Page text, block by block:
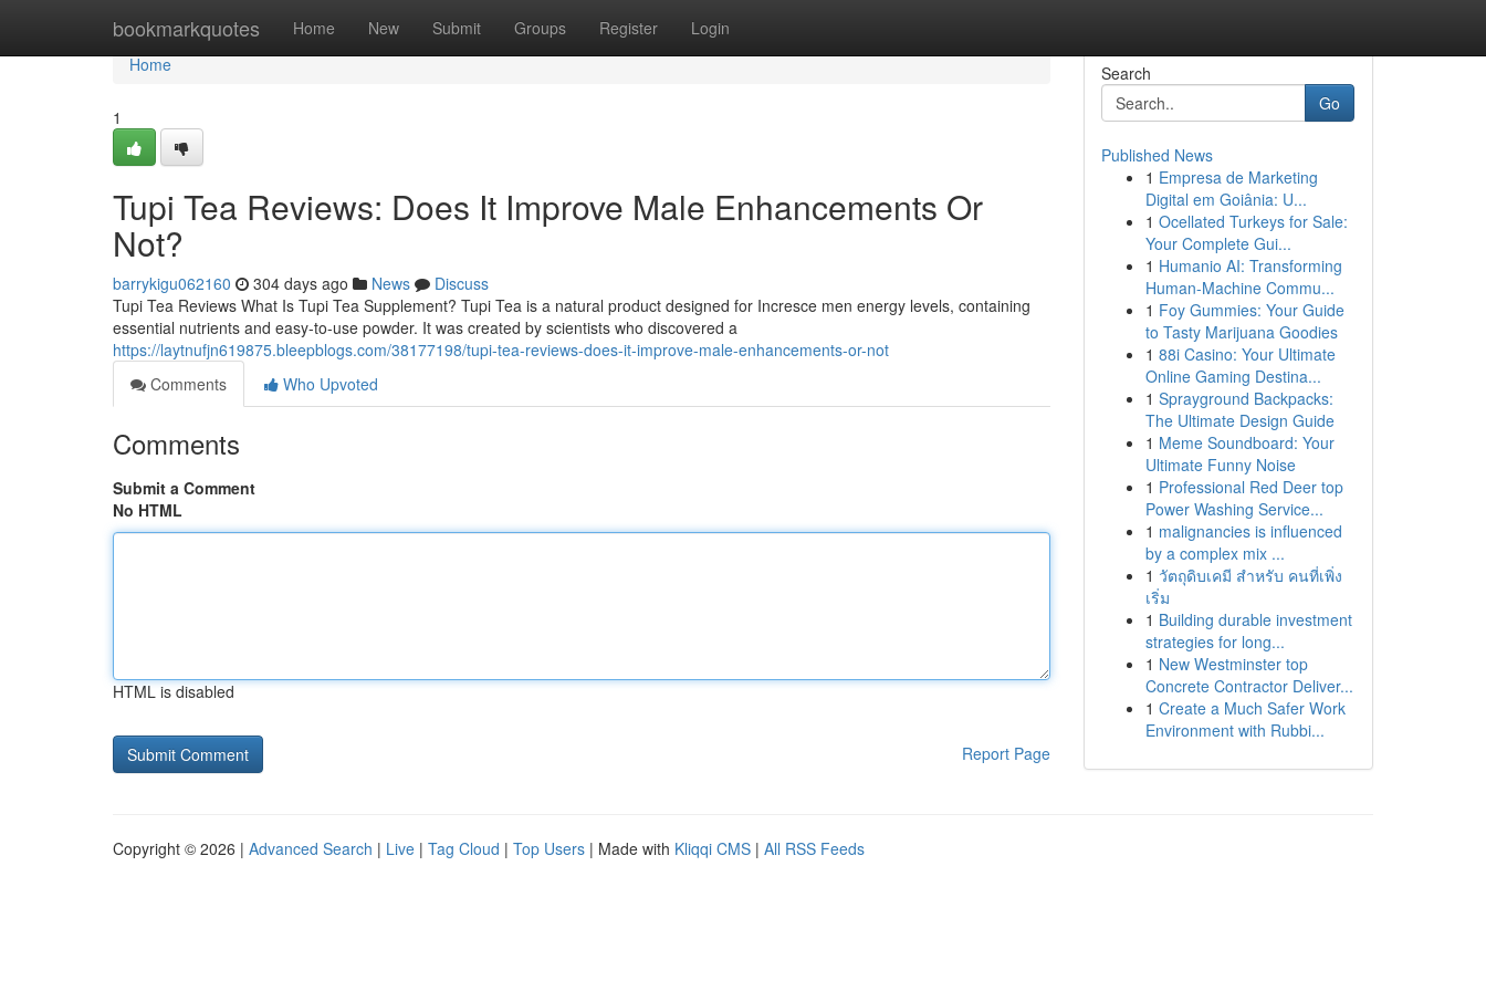
bookmarkquotes Home New Submit Groups Register Login
Home
Home
1
Tupi Tea Reviews: Does It Improve Male Enhancements Or
Not?
barrykigu062160 304 days ago News
Discuss
Tupi Tea Reviews What Is Tupi Tea Supplement? Tupi Tea is a natural product designed for Incresce men energy levels, containing
essential nutrients and easy-to-use powder. It was created by scientists who discovered a
https://laytnufjn619875.bleepblogs.com/38177198/tupi-tea-reviews-does-it-improve-male-enhancements-or-not
Comments
Who Upvoted
Comments
Submit a Comment
No HTML
HTML is disabled
Report Page
Search
Go
Published News
1 Empresa de Marketing
Digital em Goiânia: U...
1 Ocellated Turkeys for Sale:
Your Complete Gui...
1 Humanio AI: Transforming
Human-Machine Commu...
1 Foy Gummies: Your Guide
to Tasty Marijuana Goodies
1 88i Casino: Your Ultimate
Online Gaming Destina...
1 Sprayground Backpacks:
The Ultimate Design Guide
1 Meme Soundboard: Your
Ultimate Funny Noise
1 Professional Red Deer top
Power Washing Service...
1 malignancies is influenced
by a complex mix ...
1 วัตถุดิบเคมี สำหรับ คนที่เพิ่ง
เริ่ม
1 Building durable investment
strategies for long...
1 New Westminster top
Concrete Contractor Deliver...
1 Create a Much Safer Work
Environment with Rubbi...
Copyright © 2026 | Advanced Search | Live | Tag Cloud | Top Users | Made with Kliqqi CMS | All RSS Feeds